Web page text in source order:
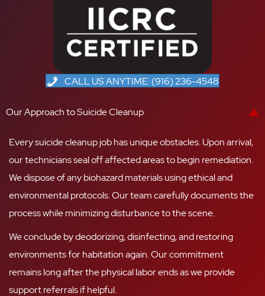
CALL US ANYTIME: (916) 236-4548
Our Approach to Suicide Cleanup
Every suicide cleanup job has unique obstacles. Upon arrival,
our technicians seal off affected areas to begin remediation.
We dispose of any biohazard materials using ethical and
environmental protocols. Our team carefully documents the
process while minimizing disturbance to the scene.
We conclude by deodorizing, disinfecting, and restoring
environments for habitation again. Our commitment
remains long after the physical labor ends as we provide
support referrals if helpful.